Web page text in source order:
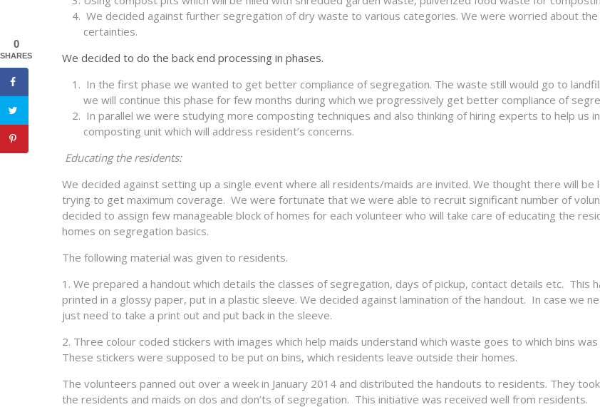
We decided against further segregation of dry waste to various categories. We were worried about the
certainties.
We decided to do the back end processing in phases.
In the first phase we wanted to get better compliance of segregation. The waste still would go to
we will continue this phase for few months during which we progressively get better compliance of
In parallel we were studying more composting techniques and also thinking of hiring experts to help us
composting unit which will address resident’s concerns.
Educating the residents:
We decided against setting up a single event where all residents/maids are invited. We thought there will be
trying to get maximum coverage. We were fortunate that we were able to recruit significant number of
decided to assign few manageable block of homes for each volunteer who will take care of educating the
homes on segregation basics.
The following material was given to residents.
1. We prepared a handout which details the classes of segregation, days of pickup, contact details etc. This
printed in a glossy paper, put in a plastic sleeve. We decided against lamination of the handout. In case we
just need to take a print out and put back in the sleeve.
2. Three colour coded stickers with images which help maids understand which waste goes to which bins was
These stickers were supposed to be put on bins, which residents leave outside their homes.
The volunteers panned out over a week in January 2014 and distributed the handouts to residents. They
the residents and maids on dos and don’ts of segregation. This initiative was received well from residents.
0
SHARES